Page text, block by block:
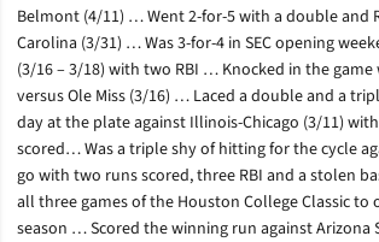
Belmont (4/11) … Went 2-for-5 with a double and
Carolina (3/31) … Was 3-for-4 in SEC opening
(3/16 – 3/18) with two RBI … Knocked in the
versus Ole Miss (3/16) … Laced a double and a
day at the plate against Illinois-Chicago (3/11)
scored… Was a triple shy of hitting for the cycle
go with two runs scored, three RBI and a stolen
all three games of the Houston College Classic to
season … Scored the winning run against Arizona